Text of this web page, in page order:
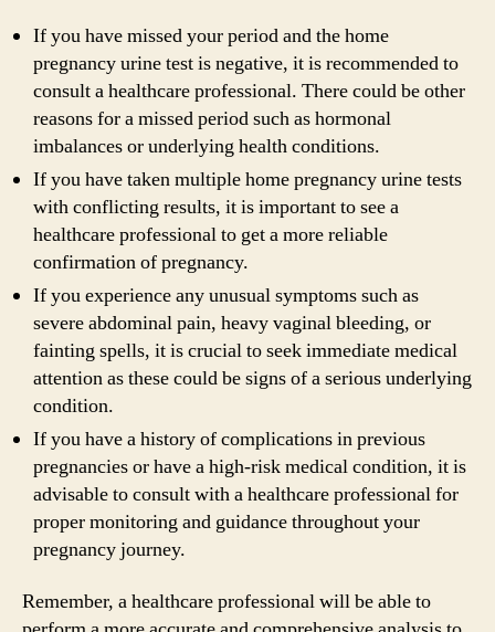
If you have missed your period and the home
pregnancy urine test is negative, it is recommended to
consult a healthcare professional. There could be other
reasons for a missed period such as hormonal
imbalances or underlying health conditions.
If you have taken multiple home pregnancy urine tests
with conflicting results, it is important to see a
healthcare professional to get a more reliable
confirmation of pregnancy.
If you experience any unusual symptoms such as
severe abdominal pain, heavy vaginal bleeding, or
fainting spells, it is crucial to seek immediate medical
attention as these could be signs of a serious underlying
condition.
If you have a history of complications in previous
pregnancies or have a high-risk medical condition, it is
advisable to consult with a healthcare professional for
proper monitoring and guidance throughout your
pregnancy journey.
Remember, a healthcare professional will be able to